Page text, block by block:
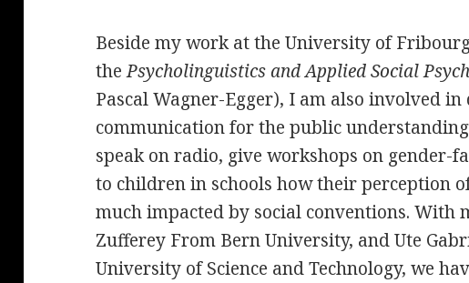
Beside my work at the University of
thePsycholinguistics and Applied Social
Pascal Wagner-Egger), I am also involved
communication for the public
speak on radio, give workshops on gender-
to children in schools how their perception
much impacted by social conventions. With
Zufferey From Bern University, and Ute
University of Science and Technology, we